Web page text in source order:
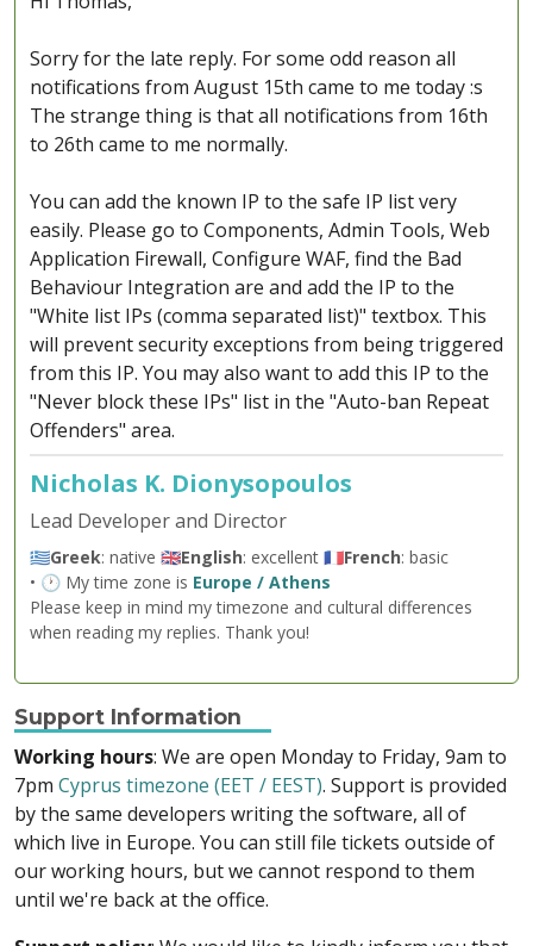
Sorry for the late reply. For some odd reason all
notifications from August 15th came to me today :s
The strange thing is that all notifications from 16th
to 26th came to me normally.
You can add the known IP to the safe IP list very
easily. Please go to Components, Admin Tools, Web
Application Firewall, Configure WAF, find the Bad
Behaviour Integration are and add the IP to the
"White list IPs (comma separated list)" textbox. This
will prevent security exceptions from being triggered
from this IP. You may also want to add this IP to the
"Never block these IPs" list in the "Auto-ban Repeat
Offenders" area.
Nicholas K. Dionysopoulos
Lead Developer and Director
🇬🇷Greek: native 🇬🇧English: excellent 🇫🇷French: basic
• 🕐 My time zone is Europe / Athens
Please keep in mind my timezone and cultural differences
when reading my replies. Thank you!
Support Information
Working hours: We are open Monday to Friday, 9am to
7pm Cyprus timezone (EET / EEST). Support is provided
by the same developers writing the software, all of
which live in Europe. You can still file tickets outside of
our working hours, but we cannot respond to them
until we're back at the office.